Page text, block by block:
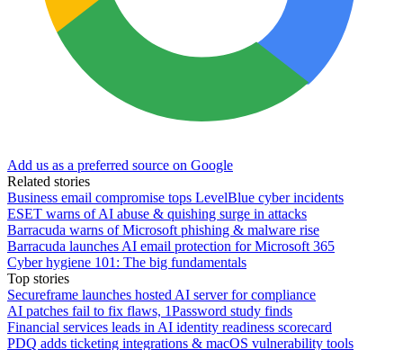
Add us as a preferred source on Google
Related stories
Business email compromise tops LevelBlue cyber incidents
ESET warns of AI abuse & quishing surge in attacks
Barracuda warns of Microsoft phishing & malware rise
Barracuda launches AI email protection for Microsoft 365
Cyber hygiene 101: The big fundamentals
Top stories
Secureframe launches hosted AI server for compliance
AI patches fail to fix flaws, 1Password study finds
Financial services leads in AI identity readiness scorecard
PDQ adds ticketing integrations & macOS vulnerability tools